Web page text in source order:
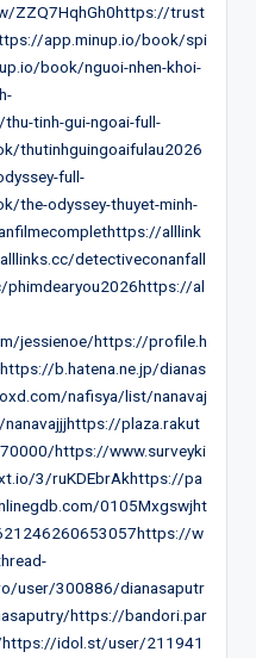
ZZQ7HqhGh0https://trust
app.minup.io/book/spi
book/nguoi-nhen-khoi-
tinh-gui-ngoai-full-
thutinhguingoaifulau2026
full-
the-odyssey-thuyet-minh-
alllink
detectiveconanfall
phimdearyou2026https://al
jessienoe/https://profile.h
b.hatena.ne.jp/dianas
nafisya/list/nanavaj
plaza.rakut
https://www.surveyki
3/ruKDEbrAkhttps://pa
0105Mxgswjht
w
user/300886/dianasaputr
https://bandori.par
idol.st/user/211941